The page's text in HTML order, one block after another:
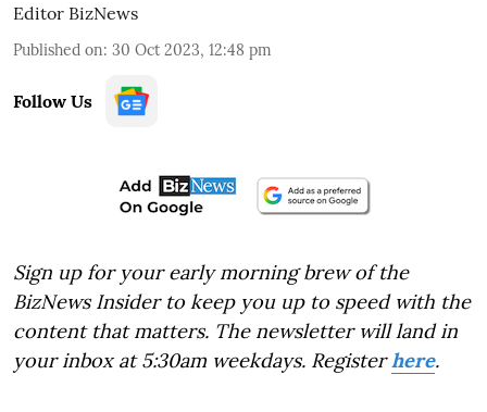
Editor BizNews
Published on: 30 Oct 2023, 12:48 pm
Follow Us
Sign up for your early morning brew of the
BizNews Insider to keep you up to speed with the
content that matters. The newsletter will land in
your inbox at 5:30am weekdays. Registerhere.